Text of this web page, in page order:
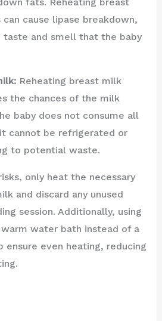
cause lipase breakdown,
taste and smell that the baby
Reheating breast milk
the chances of the milk
baby does not consume all
cannot be refrigerated or
to potential waste.
only heat the necessary
and discard any unused
session. Additionally, using
water bath instead of a
ensure even heating, reducing